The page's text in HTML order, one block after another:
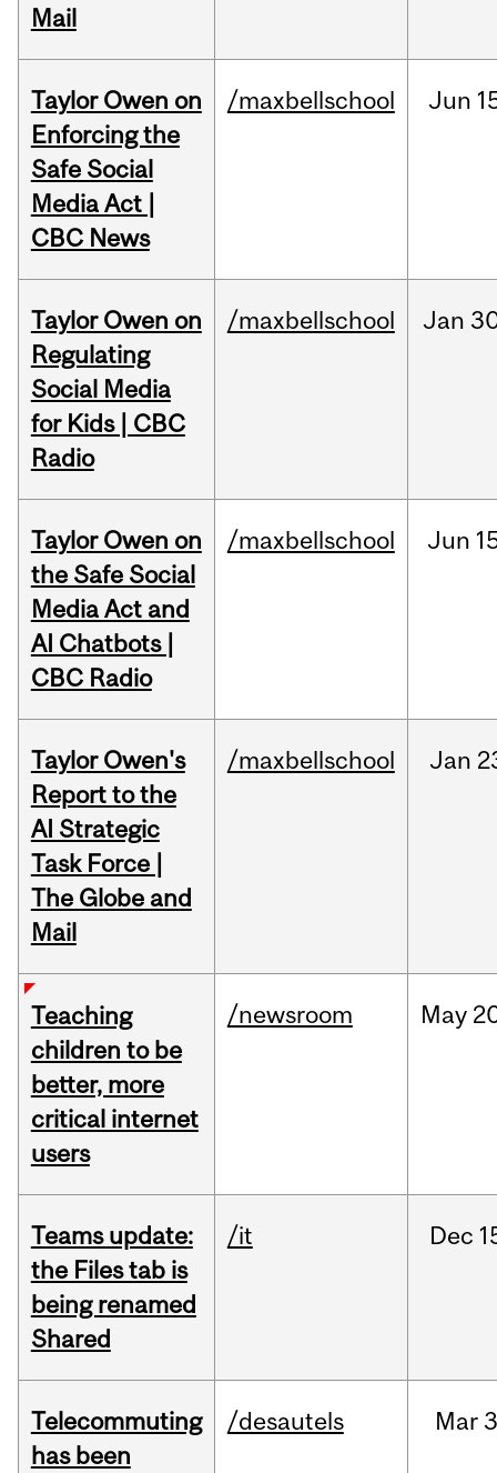
Mail
Taylor Owen on
Enforcing the
Safe Social
Media Act |
CBC News
/maxbellschool Jun
Taylor Owen on
Regulating
Social Media
for Kids | CBC
Radio
/maxbellschool Jan
Taylor Owen on
the Safe Social
Media Act and
AI Chatbots |
CBC Radio
/maxbellschool Jun
Taylor Owen's
Report to the
AI Strategic
Task Force |
The Globe and
Mail
/maxbellschool Jan
Teaching
children to be
better, more
critical internet
users
/newsroom May
Teams update:
the Files tab is
being renamed
Shared
/it Dec
Telecommuting
has been
/desautels Mar